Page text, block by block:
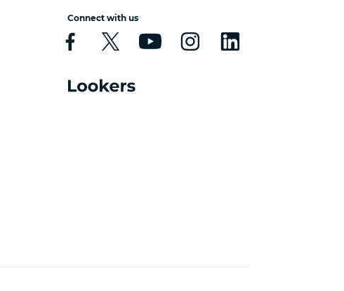
Connect with us